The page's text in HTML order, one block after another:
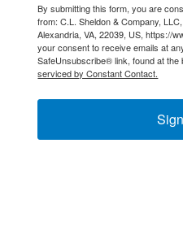
By submitting this form, you are
from: C.L. Sheldon & Company,
Alexandria, VA, 22039, US, https://
your consent to receive emails at
SafeUnsubscribe® link, found at the
serviced by Constant Contact.